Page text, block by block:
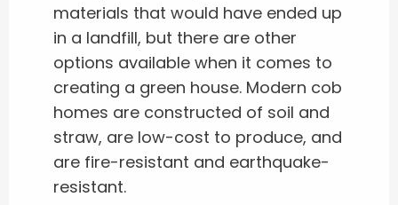
materials that would have ended up
in a landfill, but there are other
options available when it comes to
creating a green house. Modern cob
homes are constructed of soil and
straw, are low-cost to produce, and
are fire-resistant and earthquake-
resistant.